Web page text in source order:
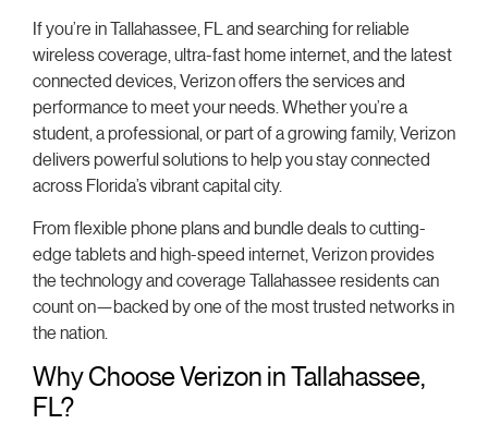
If you’re in Tallahassee, FL and searching for reliable
wireless coverage, ultra-fast home internet, and the latest
connected devices, Verizon offers the services and
performance to meet your needs. Whether you’re a
student, a professional, or part of a growing family, Verizon
delivers powerful solutions to help you stay connected
across Florida’s vibrant capital city.
From flexible phone plans and bundle deals to cutting-
edge tablets and high-speed internet, Verizon provides
the technology and coverage Tallahassee residents can
count on—backed by one of the most trusted networks in
the nation.
Why Choose Verizon in Tallahassee,
FL?